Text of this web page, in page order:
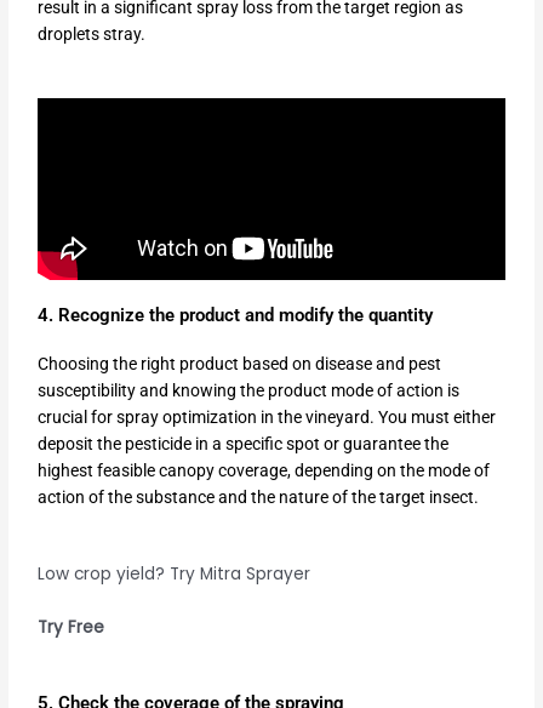
result in a significant spray loss from the target region as
droplets stray.
4. Recognize the product and modify the quantity
Choosing the right product based on disease and pest
susceptibility and knowing the product mode of action is
crucial for spray optimization in the vineyard. You must either
deposit the pesticide in a specific spot or guarantee the
highest feasible canopy coverage, depending on the mode of
action of the substance and the nature of the target insect.
Low crop yield? Try Mitra Sprayer
Try Free
5. Check the coverage of the spraying